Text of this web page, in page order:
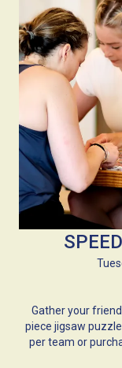
Gather your
piece jigsaw
per team or